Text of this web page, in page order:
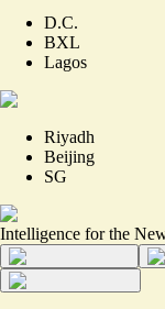
D.C.
BXL
Lagos
Riyadh
Beijing
SG
Intelligence for the